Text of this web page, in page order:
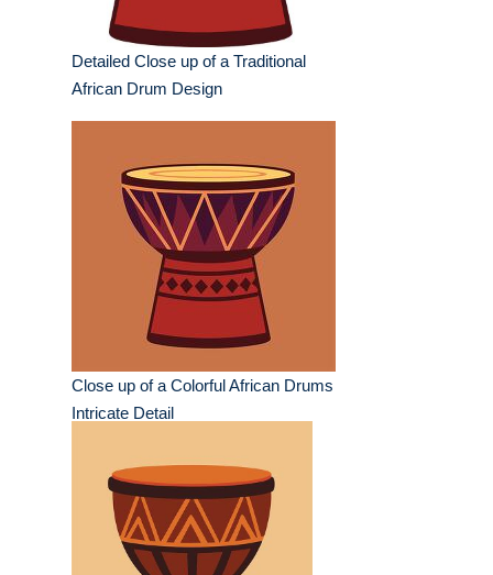
Detailed Close up of a Traditional
African Drum Design
Close up of a Colorful African Drums
Intricate Detail